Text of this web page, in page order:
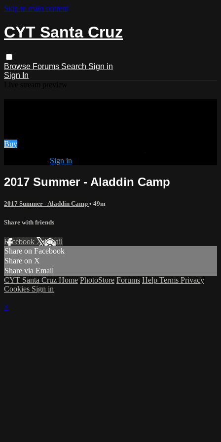
Skip to main content
CYT Santa Cruz
Browse Forums Search Sign in
Sign In
Buy
Sign in
2017 Summer - Aladdin Camp
2017 Summer - Aladdin Camp • 49m
Share with friends
Facebook XEmail
Share on Facebook
Share on X
Share via Email
CYT Santa Cruz Home PhotoStore Forums Help Terms Privacy
Cookies Sign in
×